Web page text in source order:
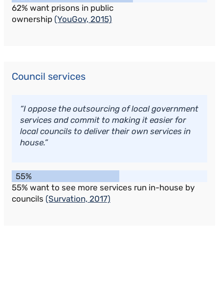
62% want prisons in public
ownership (YouGov, 2015)
Council services
“I oppose the outsourcing of local government
services and commit to making it easier for
local councils to deliver their own services in
house.”
55%
55% want to see more services run in-house by
councils (Survation, 2017)